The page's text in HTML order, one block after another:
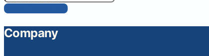
Reset Password
Company